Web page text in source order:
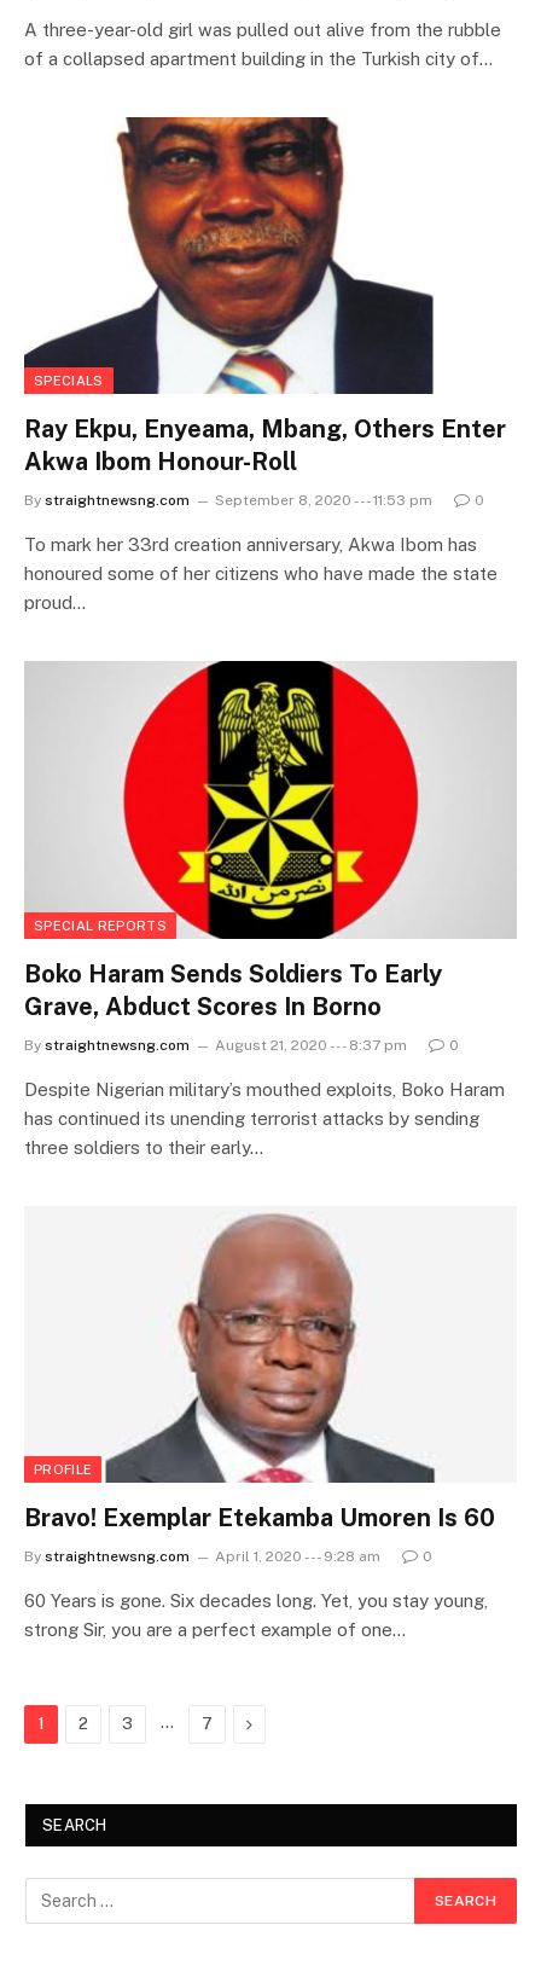
A three-year-old girl was pulled out alive from the rubble
of a collapsed apartment building in the Turkish city of…
SPECIALS
Ray Ekpu, Enyeama, Mbang, Others Enter
Akwa Ibom Honour-Roll
By straightnewsng.com September 8, 2020 --- 11:53 pm 0
To mark her 33rd creation anniversary, Akwa Ibom has
honoured some of her citizens who have made the state
proud…
SPECIAL REPORTS
Boko Haram Sends Soldiers To Early
Grave, Abduct Scores In Borno
By straightnewsng.com August 21, 2020 --- 8:37 pm 0
Despite Nigerian military’s mouthed exploits, Boko Haram
has continued its unending terrorist attacks by sending
three soldiers to their early…
PROFILE
Bravo! Exemplar Etekamba Umoren Is 60
By straightnewsng.com April 1, 2020 --- 9:28 am 0
60 Years is gone. Six decades long. Yet, you stay young,
strong Sir, you are a perfect example of one…
1 2 3 … 7 Next
SEARCH